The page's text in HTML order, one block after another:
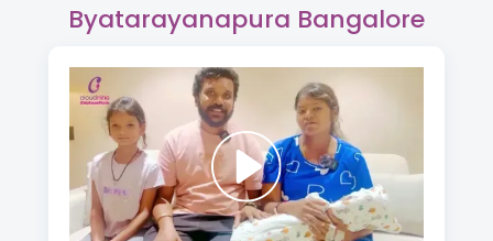
Byatarayanapura Bangalore